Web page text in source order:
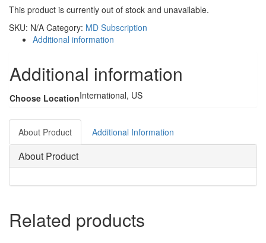
This product is currently out of stock and unavailable.
SKU: N/A Category: MD Subscription
Additional information
Additional information
Choose LocationInternational, US
About Product Additional Information
About Product
Related products